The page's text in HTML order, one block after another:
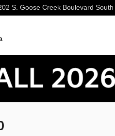
S. Goose Creek Boulevard South